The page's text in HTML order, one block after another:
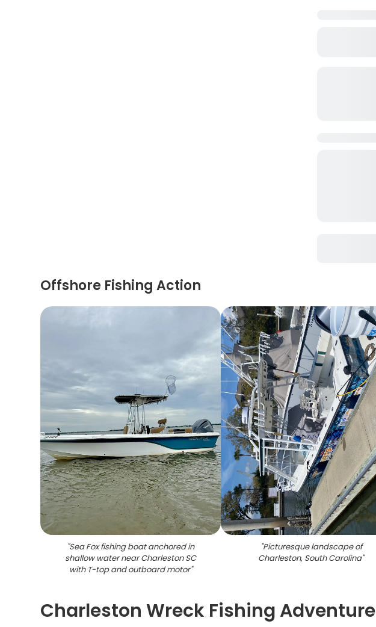
Offshore Fishing Action
"Sea Fox fishing boat anchored in
shallow water near Charleston SC
with T-top and outboard motor"
"Picturesque landscape of
Charleston, South Carolina"
Charleston Wreck Fishing Adventure